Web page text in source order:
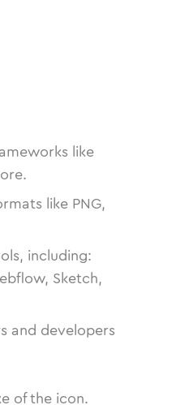
like
like PNG,
including:
Sketch,
and developers
of the icon.